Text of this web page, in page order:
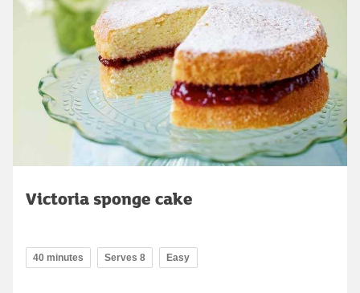
Victoria sponge cake
40 minutes Serves 8 Easy